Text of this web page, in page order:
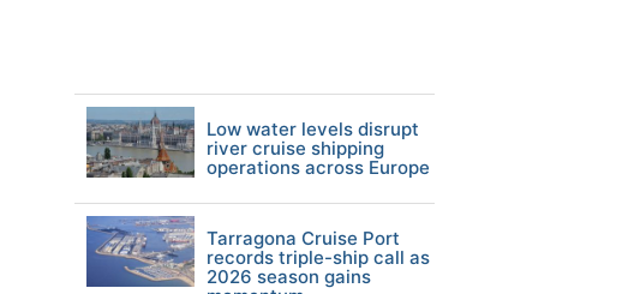
Low water levels disrupt
river cruise shipping
operations across Europe
Tarragona Cruise Port
records triple-ship call as
2026 season gains